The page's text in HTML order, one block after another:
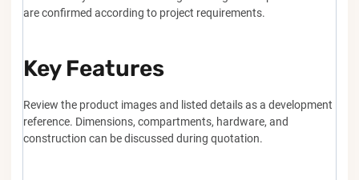
are confirmed according to project requirements.
Key Features
Review the product images and listed details as a development
reference. Dimensions, compartments, hardware, and
construction can be discussed during quotation.